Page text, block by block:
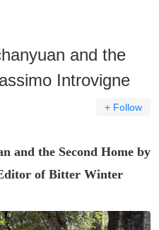
and the
Introvigne
+ Follow
and the Second Home by
of Bitter Winter